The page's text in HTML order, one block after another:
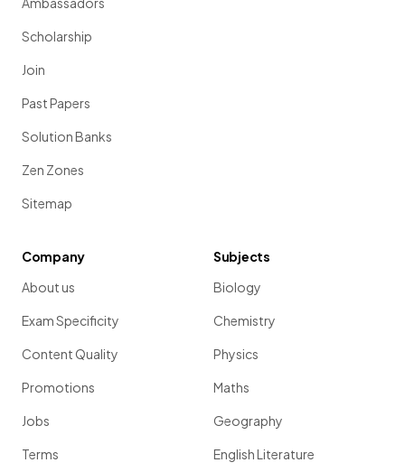
Scholarship
Join
Past Papers
Solution Banks
Zen Zones
Sitemap
Company
About us
Exam Specificity
Content Quality
Promotions
Jobs
Terms
Subjects
Biology
Chemistry
Physics
Maths
Geography
English Literature